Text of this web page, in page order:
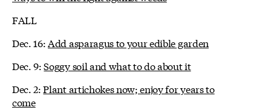
FALL
Dec. 16:Add asparagus to your edible garden
Dec. 9:Soggy soil and what to do about it
Dec. 2:Plant artichokes now; enjoy for years to
come